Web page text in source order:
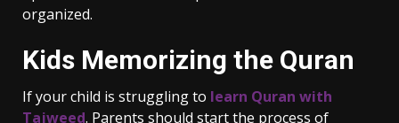
organized.
Kids Memorizing the Quran
If your child is struggling to learn Quran with
Tajweed. Parents should start the process of